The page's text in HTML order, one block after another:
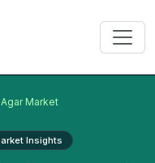
Market
Insights